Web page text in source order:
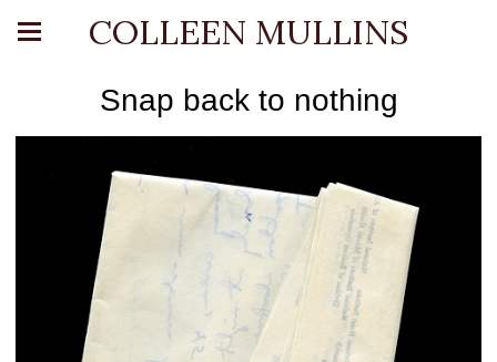
COLLEEN MULLINS
Snap back to nothing